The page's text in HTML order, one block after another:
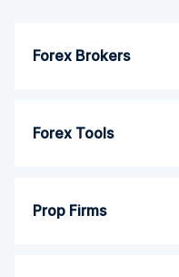
Forex Brokers
Forex Tools
Prop Firms